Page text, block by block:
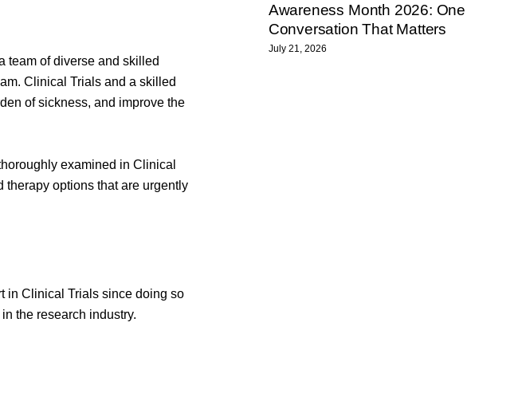
team of diverse and skilled
Clinical Trials and a skilled
of sickness, and improve the
examined in Clinical
options that are urgently
in Clinical Trials since doing so
the research industry.
Awareness Month 2026: One
Conversation That Matters
July 21, 2026